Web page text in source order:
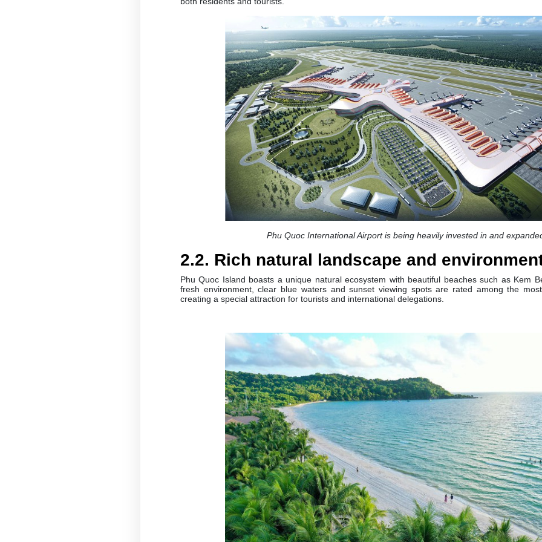
Phu Quoc International Airport is being heavily invested in and
2.2. Rich natural landscape and
Phu Quoc Island boasts a unique natural ecosystem with beautiful beaches such as Kem
fresh environment, clear blue waters and sunset viewing spots are rated among the
creating a special attraction for tourists and international delegations.